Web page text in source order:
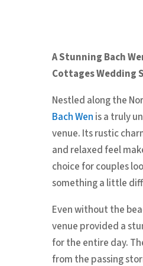
A Stunning Bach
Cottages Wedding
Nestled along the
Bach Wen is a truly
venue. Its rustic
and relaxed feel
choice for couples
something a little
Even without the
venue provided a
for the entire day.
from the passing